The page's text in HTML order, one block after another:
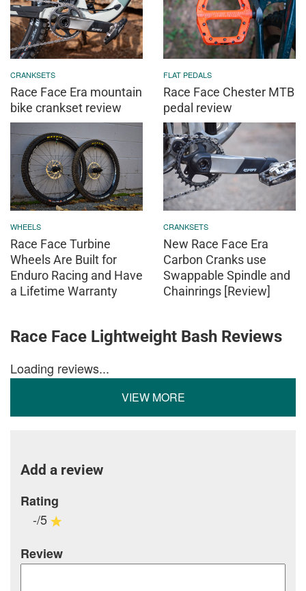
CRANKSETS
Race Face Era mountain
bike crankset review
FLAT PEDALS
Race Face Chester MTB
pedal review
WHEELS
Race Face Turbine
Wheels Are Built for
Enduro Racing and Have
a Lifetime Warranty
CRANKSETS
New Race Face Era
Carbon Cranks use
Swappable Spindle and
Chainrings [Review]
Race Face Lightweight Bash Reviews
Loading reviews...
VIEW MORE
Add a review
Rating
-/5
Review